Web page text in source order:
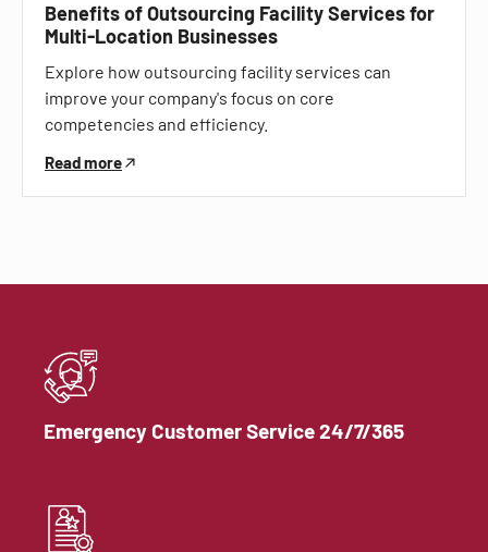
Benefits of Outsourcing Facility Services for
Multi-Location Businesses
Explore how outsourcing facility services can
improve your company's focus on core
competencies and efficiency.
Read more
Emergency Customer Service 24/7/365